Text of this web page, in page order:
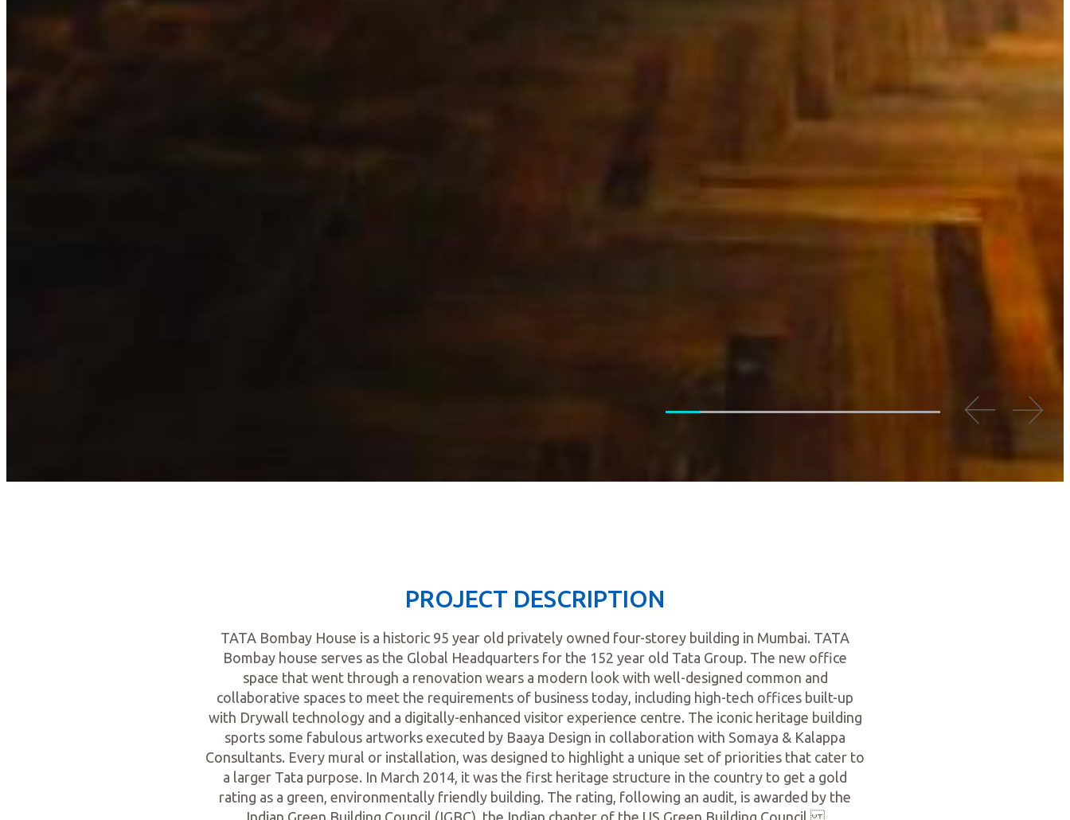
PROJECT DESCRIPTION
TATA Bombay House is a historic 95 year old privately owned four-storey building in Mumbai. TATA
Bombay house serves as the Global Headquarters for the 152 year old Tata Group. The new office
space that went through a renovation wears a modern look with well-designed common and
collaborative spaces to meet the requirements of business today, including high-tech offices built-up
with Drywall technology and a digitally-enhanced visitor experience centre. The iconic heritage building
sports some fabulous artworks executed by Baaya Design in collaboration with Somaya & Kalappa
Consultants. Every mural or installation, was designed to highlight a unique set of priorities that cater to
a larger Tata purpose. In March 2014, it was the first heritage structure in the country to get a gold
rating as a green, environmentally friendly building. The rating, following an audit, is awarded by the